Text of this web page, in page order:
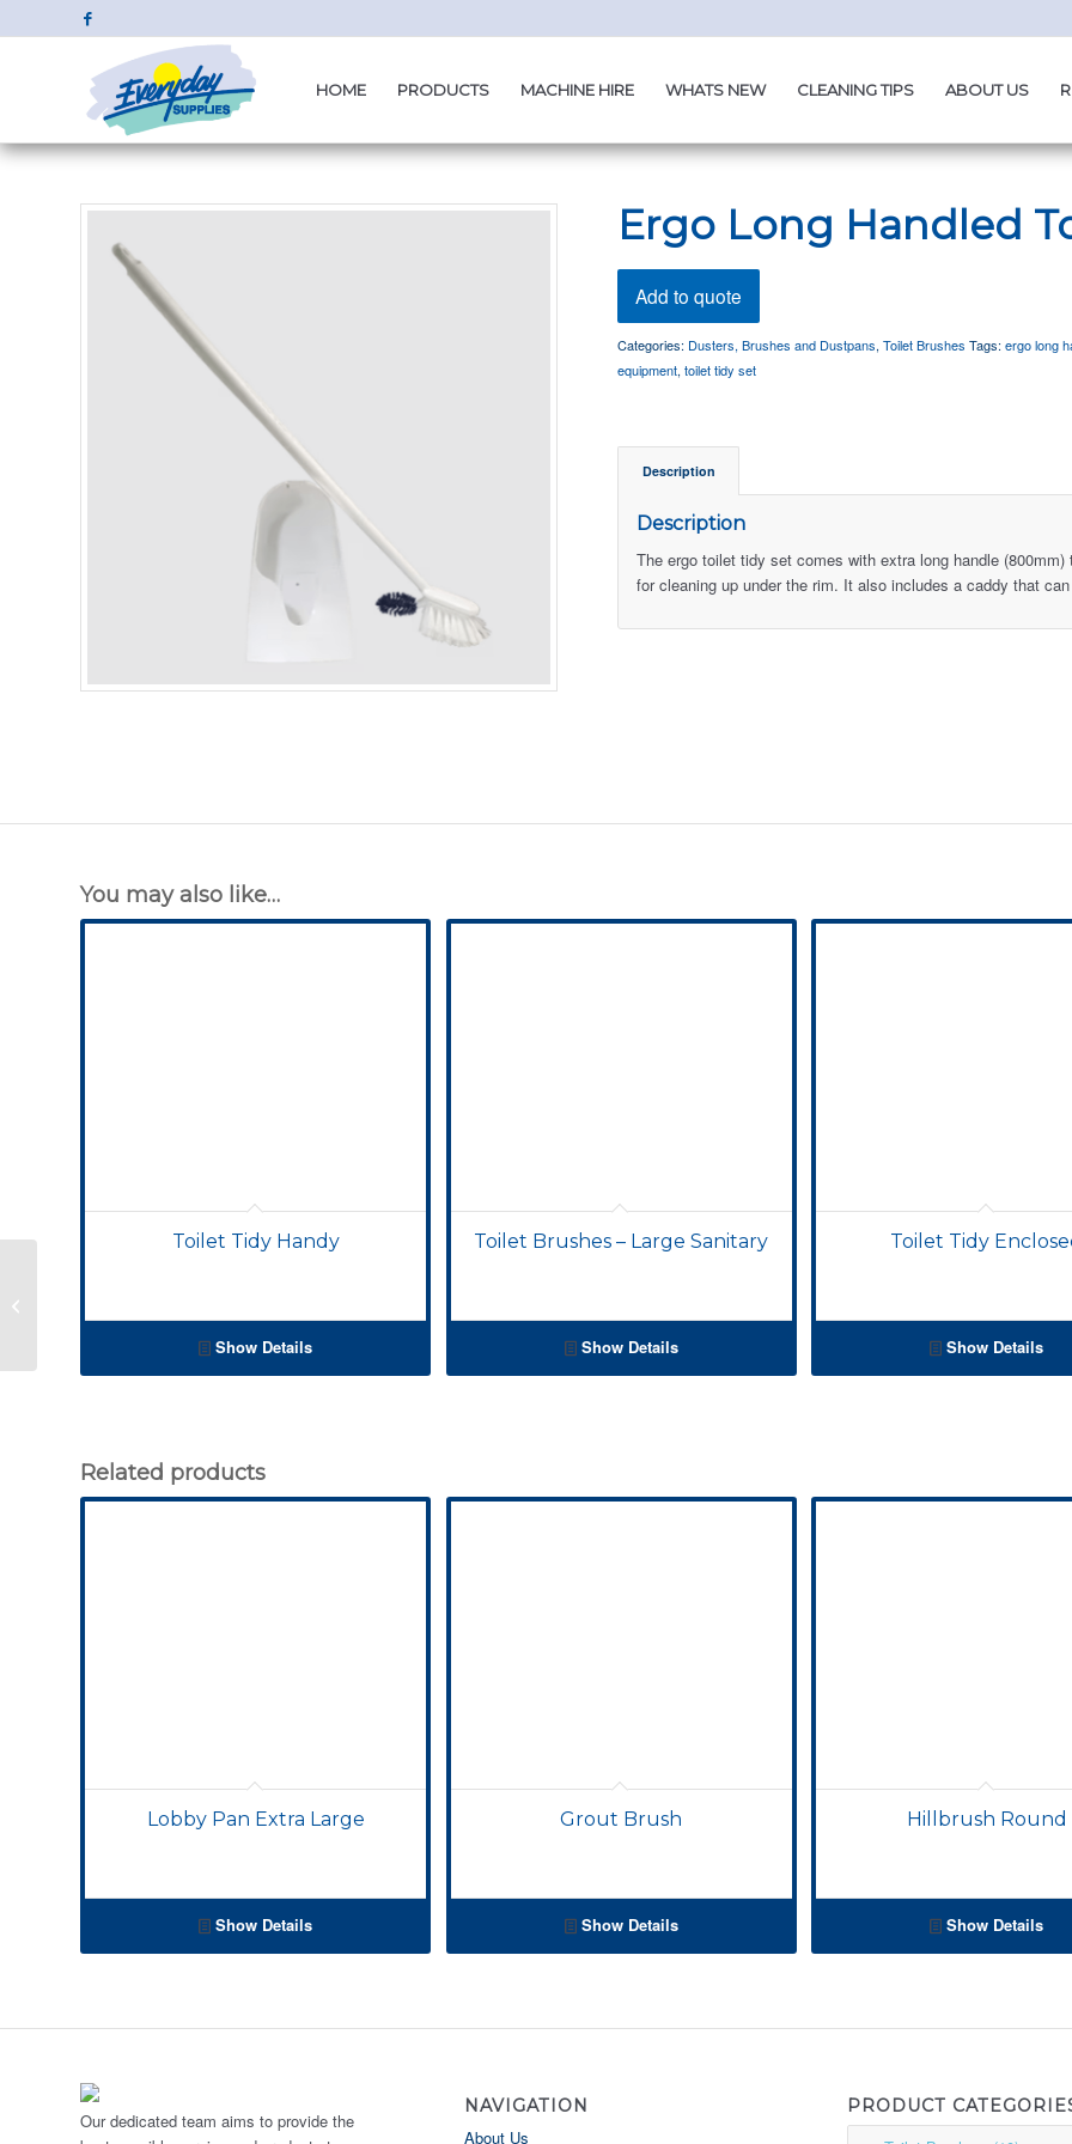
HOME PRODUCTS MACHINE HIRE WHATS NEW CLEANING TIPS ABOUT US
Ergo Long Handled
Add to quote
Categories: Dusters, Brushes and Dustpans,Toilet Brushes Tags:ergo long
equipment,toilet tidy set
Description
Description
The ergo toilet tidy set comes with extra long handle
for cleaning up under the rim. It also includes a caddy that
You may also like…
Toilet Tidy Handy
Show Details
Toilet Brushes – Large Sanitary
Show Details
Toilet Tidy
Show Details
Related products
Lobby Pan Extra Large
Show Details
Grout Brush
Show Details
Hillbrush Round
Show Details
Our dedicated team aims to provide the
NAVIGATION
About Us
PRODUCT
Sanitary